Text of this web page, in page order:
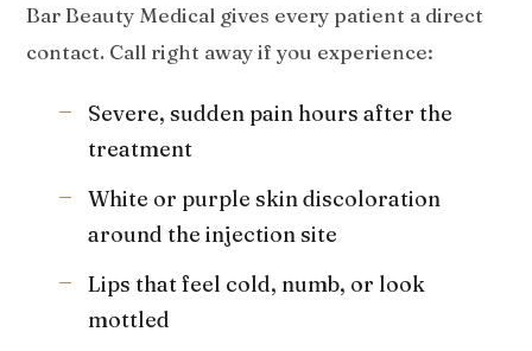
Bar Beauty Medical gives every patient a direct
contact. Call right away if you experience:
Severe, sudden pain hours after the
treatment
White or purple skin discoloration
around the injection site
Lips that feel cold, numb, or look
mottled